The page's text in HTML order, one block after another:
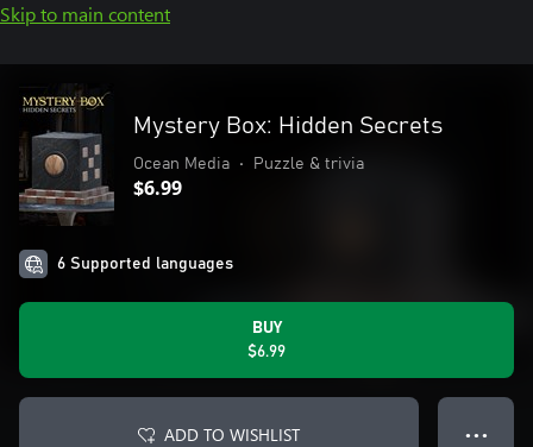
Skip to main content
Mystery Box: Hidden Secrets
Ocean Media • Puzzle & trivia
$6.99
6 Supported languages
BUY
$6.99
ADD TO WISHLIST ● ● ●